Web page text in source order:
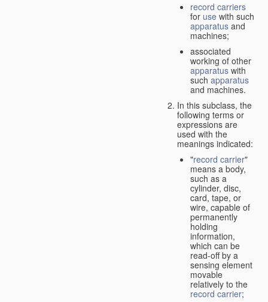
record carriers
for use with such
apparatus and
machines;
associated
working of other
apparatus with
such apparatus
and machines.
In this subclass, the
following terms or
expressions are
used with the
meanings indicated:
"record carrier"
means a body,
such as a
cylinder, disc,
card, tape, or
wire, capable of
permanently
holding
information,
which can be
read-off by a
sensing element
movable
relatively to the
record carrier;